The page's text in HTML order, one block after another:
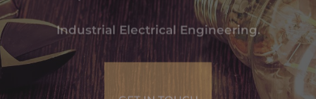
Industrial Electrical Engineering.